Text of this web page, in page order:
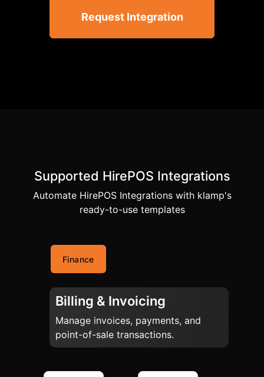
Request Integration
Supported HirePOS Integrations
Automate HirePOS Integrations with klamp's
ready-to-use templates
Finance
Billing & Invoicing
Manage invoices, payments, and
point-of-sale transactions.